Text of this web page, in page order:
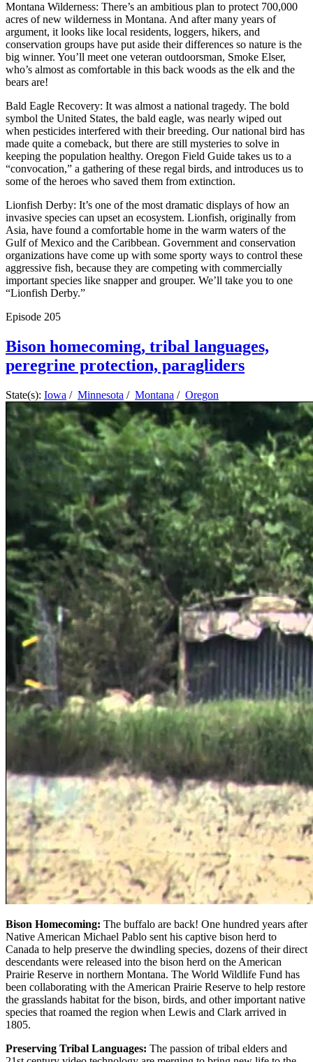
Montana Wilderness: There’s an ambitious plan to protect 700,000
acres of new wilderness in Montana. And after many years of
argument, it looks like local residents, loggers, hikers, and
conservation groups have put aside their differences so nature is the
big winner. You’ll meet one veteran outdoorsman, Smoke Elser,
who’s almost as comfortable in this back woods as the elk and the
bears are!
Bald Eagle Recovery: It was almost a national tragedy. The bold
symbol the United States, the bald eagle, was nearly wiped out
when pesticides interfered with their breeding. Our national bird has
made quite a comeback, but there are still mysteries to solve in
keeping the population healthy. Oregon Field Guide takes us to a
“convocation,” a gathering of these regal birds, and introduces us to
some of the heroes who saved them from extinction.
Lionfish Derby: It’s one of the most dramatic displays of how an
invasive species can upset an ecosystem. Lionfish, originally from
Asia, have found a comfortable home in the warm waters of the
Gulf of Mexico and the Caribbean. Government and conservation
organizations have come up with some sporty ways to control these
aggressive fish, because they are competing with commercially
important species like snapper and grouper. We’ll take you to one
“Lionfish Derby.”
Episode 205
Bison homecoming, tribal languages,
peregrine protection, paragliders
State(s): Iowa / Minnesota / Montana / Oregon
Bison Homecoming: The buffalo are back! One hundred years after
Native American Michael Pablo sent his captive bison herd to
Canada to help preserve the dwindling species, dozens of their direct
descendants were released into the bison herd on the American
Prairie Reserve in northern Montana. The World Wildlife Fund has
been collaborating with the American Prairie Reserve to help restore
the grasslands habitat for the bison, birds, and other important native
species that roamed the region when Lewis and Clark arrived in
1805.
Preserving Tribal Languages: The passion of tribal elders and